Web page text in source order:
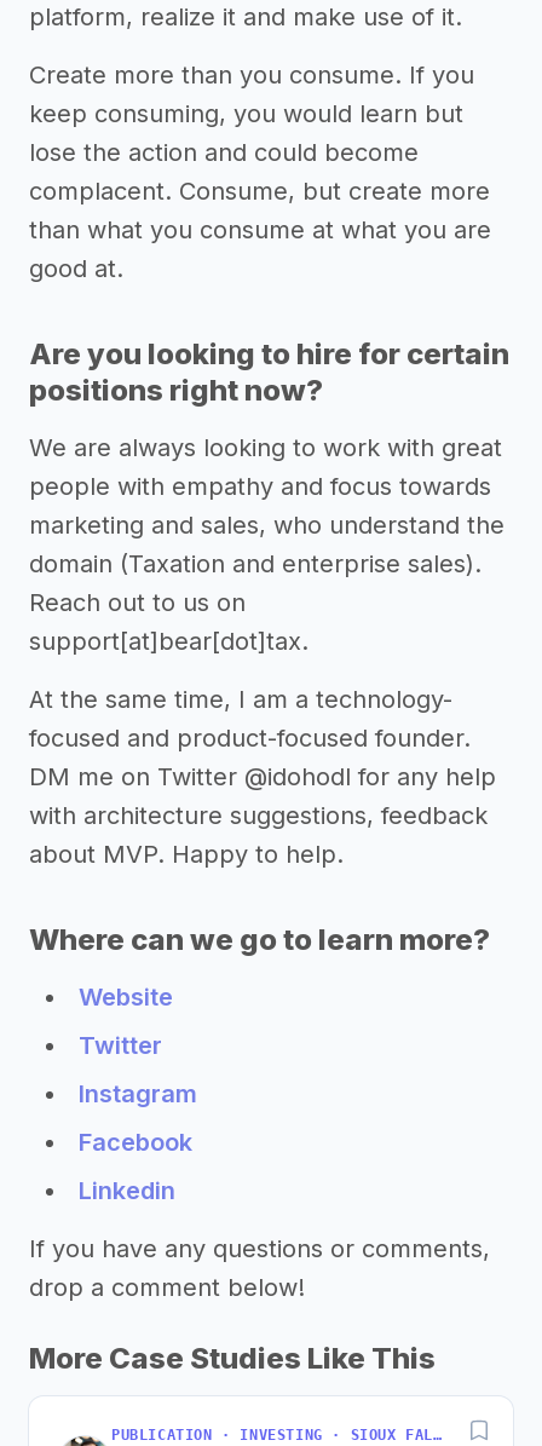
platform, realize it and make use of it.
Create more than you consume. If you
keep consuming, you would learn but
lose the action and could become
complacent. Consume, but create more
than what you consume at what you are
good at.
Are you looking to hire for certain
positions right now?
We are always looking to work with great
people with empathy and focus towards
marketing and sales, who understand the
domain (Taxation and enterprise sales).
Reach out to us on
support[at]bear[dot]tax.
At the same time, I am a technology-
focused and product-focused founder.
DM me on Twitter @idohodl for any help
with architecture suggestions, feedback
about MVP. Happy to help.
Where can we go to learn more?
Website
Twitter
Instagram
Facebook
Linkedin
If you have any questions or comments,
drop a comment below!
More Case Studies Like This
PUBLICATION · INVESTING · SIOUX FALLS, SOUTH DAKOTA, USA